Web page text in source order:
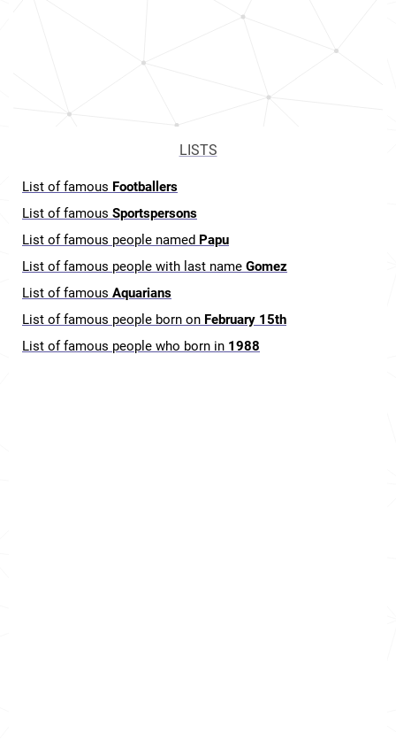
LISTS
List of famous Footballers
List of famous Sportspersons
List of famous people named Papu
List of famous people with last name Gomez
List of famous Aquarians
List of famous people born on February 15th
List of famous people who born in 1988